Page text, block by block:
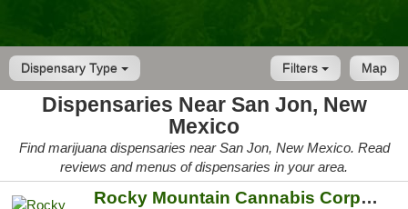
Dispensary Type Map
Filters
Dispensaries Near San Jon, New
Mexico
Find marijuana dispensaries near San Jon, New Mexico. Read
reviews and menus of dispensaries in your area.
Rocky Mountain Cannabis Corporation Tucumcari